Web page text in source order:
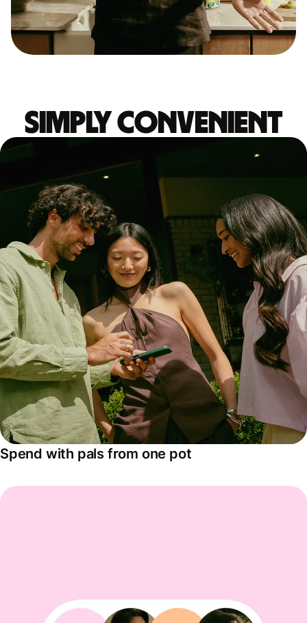
Simply convenient
Spend with pals from one pot